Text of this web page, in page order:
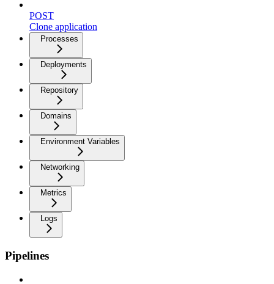
POST
Clone application
Processes
Deployments
Repository
Domains
Environment Variables
Networking
Metrics
Logs
Pipelines